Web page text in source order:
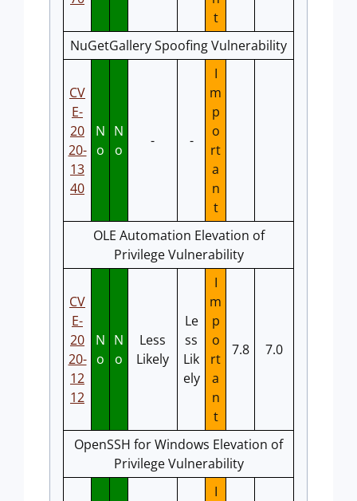
t
NuGetGallery Spoofing Vulnerability
CV
E-
20
20-
13
40
N
o
N
o
- -
I
m
p
o
rt
a
n
t
OLE Automation Elevation of
Privilege Vulnerability
CV
E-
20
20-
12
12
N
o
N
o
Less
Likely
Le
ss
Lik
ely
I
m
p
o
rt
a
n
t
7.8 7.0
OpenSSH for Windows Elevation of
Privilege Vulnerability
I